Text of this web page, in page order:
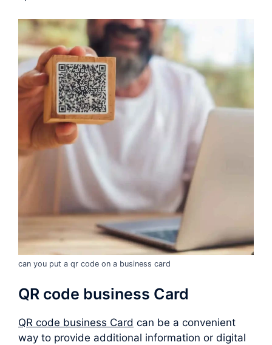
can you put a qr code on a business card
QR code business Card
QR code business Card can be a convenient
way to provide additional information or digital